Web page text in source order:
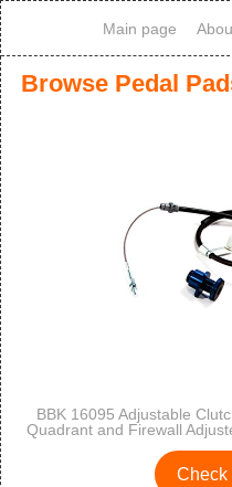
Main page
Browse Pedal
BBK 16095 Adjustable
Quadrant and Firewall
Check